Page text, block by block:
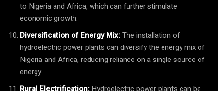
to Nigeria and Africa, which can further stimulate
economic growth.
Diversification of Energy Mix:The installation of
hydroelectric power plants can diversify the energy mix of
Nigeria and Africa, reducing reliance on a single source of
energy.
Rural Electrification: Hydroelectric power plants can be